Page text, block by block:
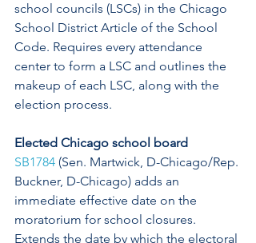
school councils (LSCs) in the Chicago
School District Article of the School
Code. Requires every attendance
center to form a LSC and outlines the
makeup of each LSC, along with the
election process.
Elected Chicago school board
SB1784 (Sen. Martwick, D-Chicago/Rep.
Buckner, D-Chicago) adds an
immediate effective date on the
moratorium for school closures.
Extends the date by which the electoral